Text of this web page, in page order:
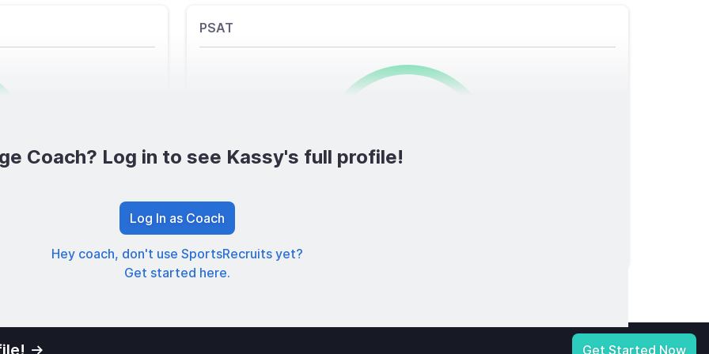
PSAT
0/1600
Coach? Log in to see Kassy's full profile!
Log In as Coach
Hey coach, don't use SportsRecruits yet?
Get started here.
Get Started Now
Your Privacy Choices | Terms of Service